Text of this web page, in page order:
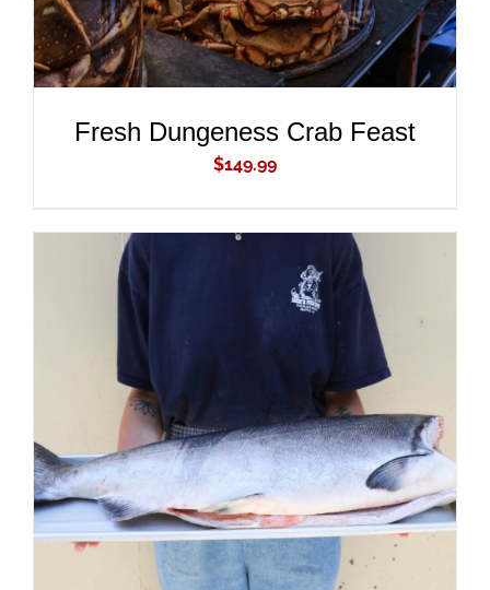
Fresh Dungeness Crab Feast
$149.99
ADD TO CART
/
DETAILS